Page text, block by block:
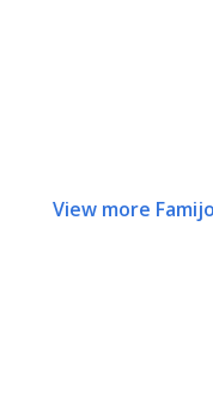
View more